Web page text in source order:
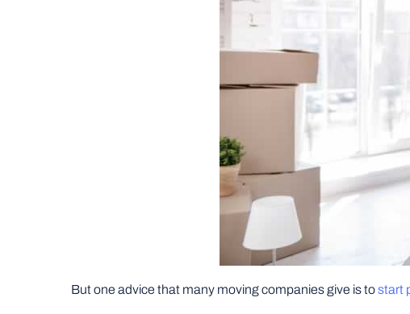
But one advice that many moving companies give is tostart